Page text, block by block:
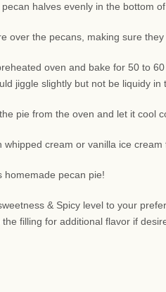
halves evenly in the bottom of
over the pecans, making sure they
oven and bake for 50 to
jiggle slightly but not be liquidy in
pie from the oven and let it cool
whipped cream or vanilla ice
homemade pecan pie!
& Spicy level to your
filling for additional flavor if